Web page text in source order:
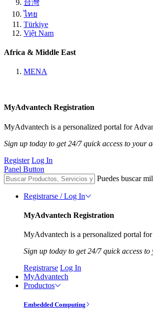
台灣
ไทย
Türkiye
Việt Nam
Africa & Middle East
MENA
MyAdvantech Registration
MyAdvantech is a personalized portal for
Sign up today to get 24/7 quick access to your
Register Log In
Panel Button
Puedes buscar
Registrarse / Log In
MyAdvantech Registration
MyAdvantech is a personalized portal
Sign up today to get 24/7 quick access
Registrarse Log In
MyAdvantech
Productos
Embedded Computing